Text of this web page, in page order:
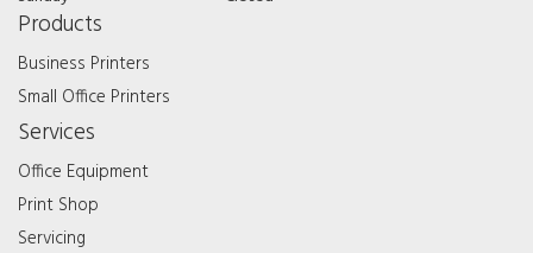
Products
Business Printers
Small Office Printers
Services
Office Equipment
Print Shop
Servicing